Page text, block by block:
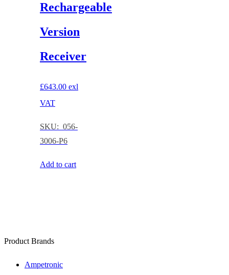
Rechargeable
Version
Receiver
£643.00 exl
VAT
SKU: 056-
3006-P6
Add to cart
Product Brands
Ampetronic